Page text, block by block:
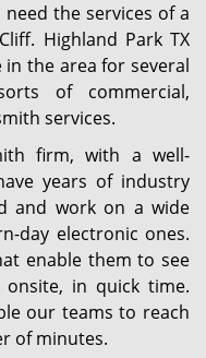
need the services of a
Highland Park TX
in the area for several
of commercial,
services.
firm, with a well-
years of industry
and work on a wide
day electronic ones.
enable them to see
in quick time.
our teams to reach
of minutes.